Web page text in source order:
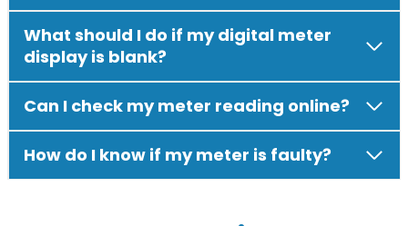
What should I do if my digital meter
display is blank?
Can I check my meter reading online?
How do I know if my meter is faulty?